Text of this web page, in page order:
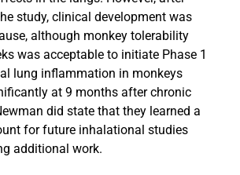
study, clinical development was
although monkey tolerability
was acceptable to initiate Phase 1
lung inflammation in monkeys
at 9 months after chronic
did state that they learned a
for future inhalational studies
additional work.